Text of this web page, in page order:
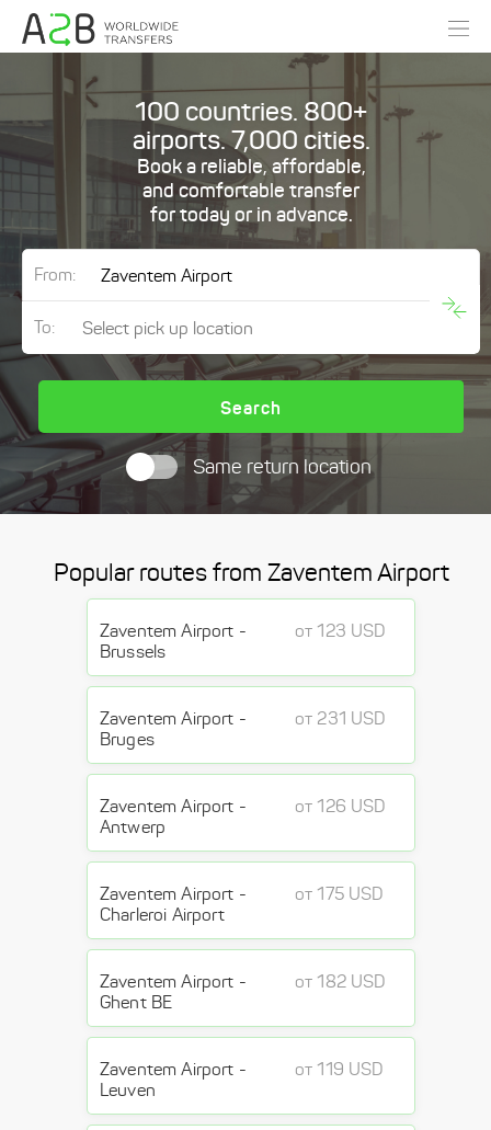
100 countries. 800+
airports. 7,000 cities.
Book a reliable, affordable,
and comfortable transfer
for today or in advance.
From:
To:
Search
Same return location
Popular routes from Zaventem Airport
Zaventem Airport -
Brussels
от 123 USD
Zaventem Airport -
Bruges
от 231 USD
Zaventem Airport -
Antwerp
от 126 USD
Zaventem Airport -
Charleroi Airport
от 175 USD
Zaventem Airport -
Ghent BE
от 182 USD
Zaventem Airport -
Leuven
от 119 USD